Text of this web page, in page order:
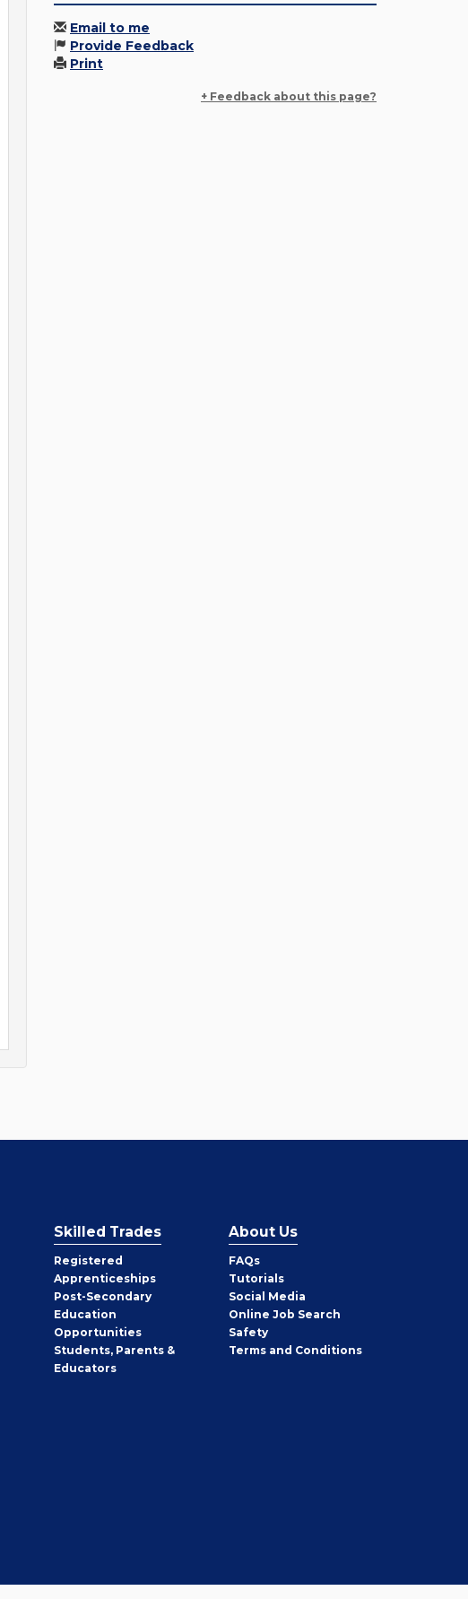
Email to me
Provide Feedback
Print
+ Feedback about this page?
Skilled Trades
Registered
Apprenticeships
Post-Secondary
Education
Opportunities
Students, Parents &
Educators
About Us
FAQs
Tutorials
Social Media
Online Job Search
Safety
Terms and Conditions